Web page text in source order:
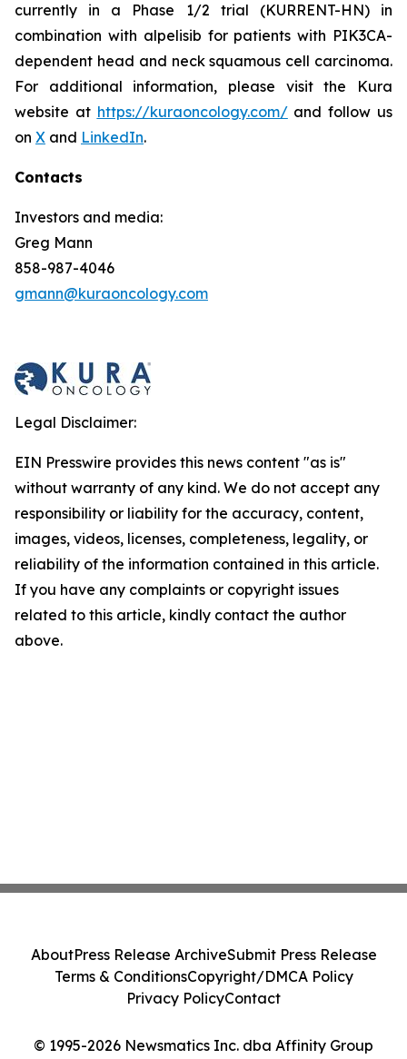
currently in a Phase 1/2 trial (KURRENT-HN) in
combination with alpelisib for patients with PIK3CA-
dependent head and neck squamous cell carcinoma.
For additional information, please visit the Kura
website at https://kuraoncology.com/and follow us
on X and LinkedIn.
Contacts
Investors and media:
Greg Mann
858-987-4046
gmann@kuraoncology.com
Legal Disclaimer:
EIN Presswire provides this news content "as is"
without warranty of any kind. We do not accept any
responsibility or liability for the accuracy, content,
images, videos, licenses, completeness, legality, or
reliability of the information contained in this article.
If you have any complaints or copyright issues
related to this article, kindly contact the author
above.
© 1995-2026 Newsmatics Inc. dba Affinity Group
AboutPress Release ArchiveSubmit Press Release
Terms & ConditionsCopyright/DMCA Policy
Privacy PolicyContact